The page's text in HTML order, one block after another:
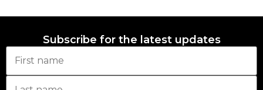
Subscribe for the latest updates